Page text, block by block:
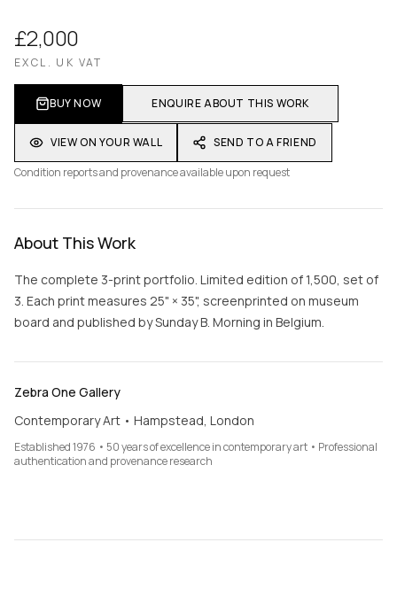
£2,000
EXCL. UK VAT
BUY NOW ENQUIRE ABOUT THIS WORK
VIEW ON YOUR WALL
SEND TO A FRIEND
Condition reports and provenance available upon request
About This Work
The complete 3-print portfolio. Limited edition of 1,500, set of
3. Each print measures 25" × 35", screenprinted on museum
board and published by Sunday B. Morning in Belgium.
Zebra One Gallery
Contemporary Art • Hampstead, London
Established 1976 • 50 years of excellence in contemporary art • Professional
authentication and provenance research